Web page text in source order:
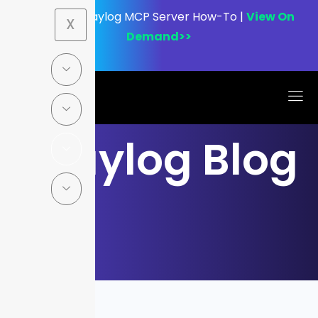
Webinar: Graylog MCP Server How-To | View On
Demand>>
X
Graylog Blog